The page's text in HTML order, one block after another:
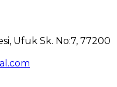
Ufuk Sk. No:7, 77200